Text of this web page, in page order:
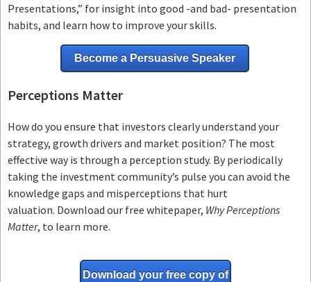
Presentations,” for insight into good -and bad- presentation
habits, and learn how to improve your skills.
Become a Persuasive Speaker
Perceptions Matter
How do you ensure that investors clearly understand your
strategy, growth drivers and market position? The most
effective way is through a perception study. By periodically
taking the investment community’s pulse you can avoid the
knowledge gaps and misperceptions that hurt
valuation. Download our free whitepaper, Why Perceptions
Matter, to learn more.
Download your free copy of